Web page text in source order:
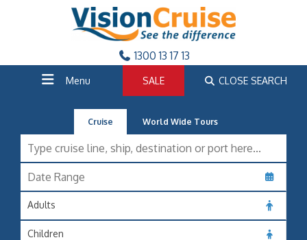
1300 13 17 13
Menu SALE CLOSE SEARCH
Cruise World Wide Tours
Adults
Children